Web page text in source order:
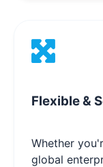
Flexible &
Whether
global